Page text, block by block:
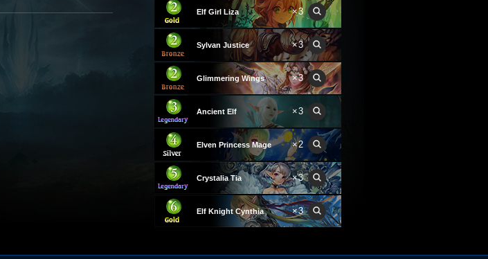
Elf Girl Liza ×3
Sylvan Justice ×3
Glimmering Wings ×3
Ancient Elf ×3
Elven Princess Mage ×2
Crystalia Tia ×3
Elf Knight Cynthia ×3